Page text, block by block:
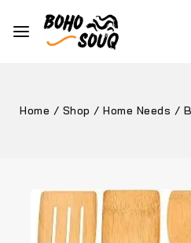
Home / Shop / Home Needs /